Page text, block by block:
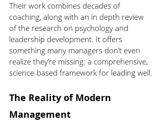
Their work combines decades of
coaching, along with an in depth review
of the research on psychology and
leadership development. It offers
something many managers don’t even
realize they’re missing: a comprehensive,
science-based framework for leading well.
The Reality of Modern
Management